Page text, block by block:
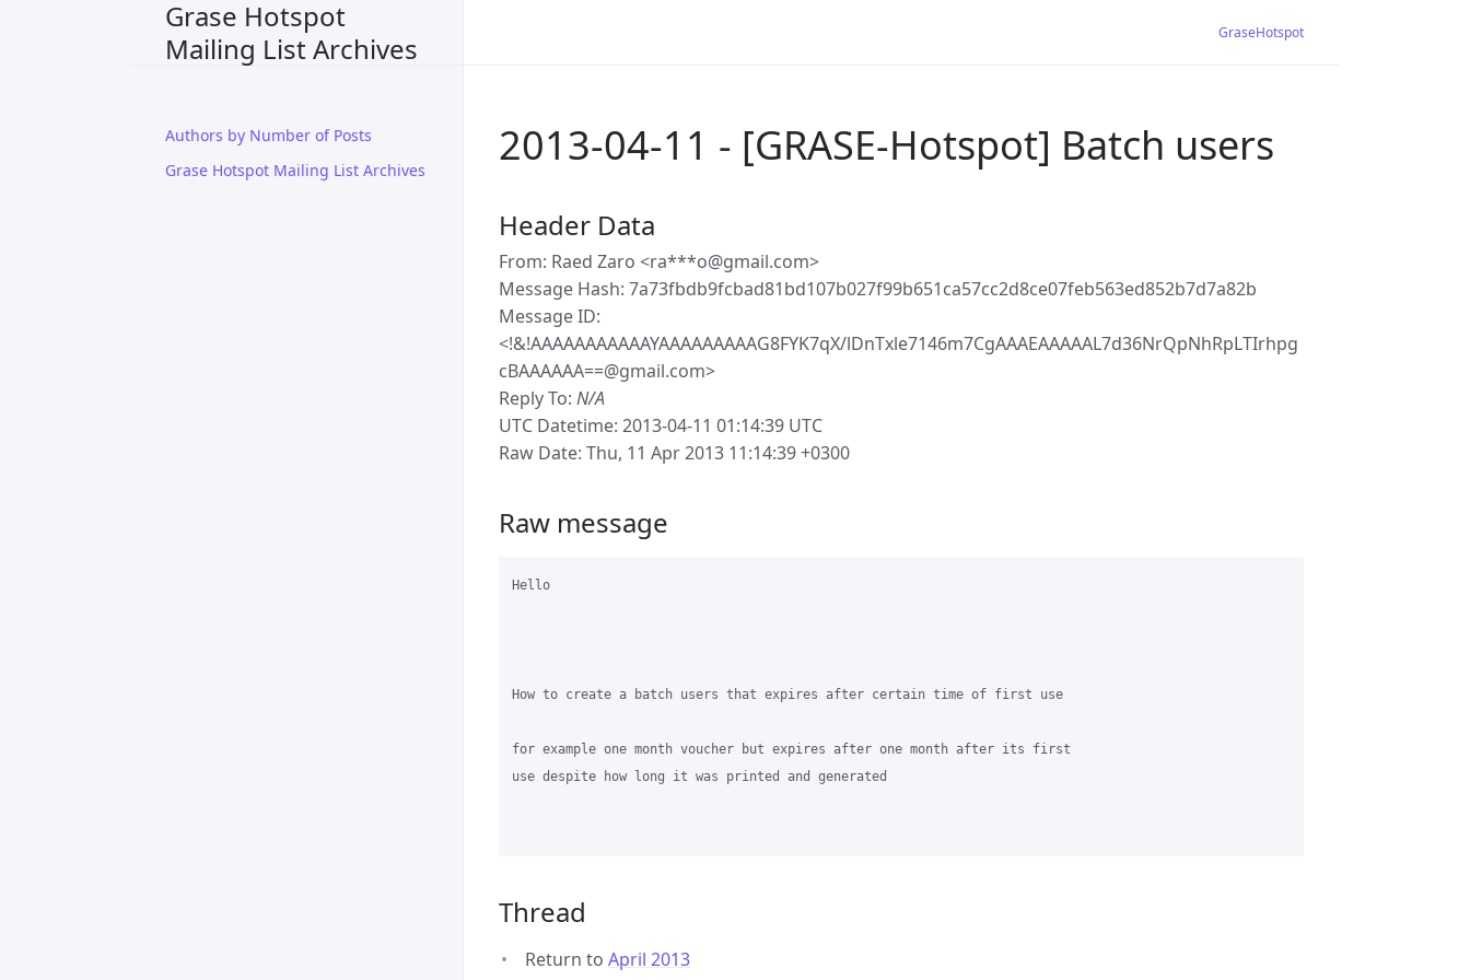
Grase Hotspot
Mailing List Archives
Authors by Number of Posts
Grase Hotspot Mailing List Archives
GraseHotspot
2013-04-11 - [GRASE-Hotspot] Batch users
Header Data
From: Raed Zaro <ra***o@gmail.com>
Message Hash: 7a73fbdb9fcbad81bd107b027f99b651ca57cc2d8ce07feb563ed852b7d7a82b
Message ID:
<!&!AAAAAAAAAAAYAAAAAAAAAG8FYK7qX/lDnTxle7146m7CgAAAEAAAAAL7d36NrQpNhRpLTIrhpg
cBAAAAAA==@gmail.com>
Reply To: N/A
UTC Datetime: 2013-04-11 01:14:39 UTC
Raw Date: Thu, 11 Apr 2013 11:14:39 +0300
Raw message
Hello
How to create a batch users that expires after certain time of first use
for example one month voucher but expires after one month after its first
use despite how long it was printed and generated
Thread
Return to April 2013